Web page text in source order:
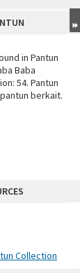
in Pantun
Baba
54. Pantun
berkait.
Collection